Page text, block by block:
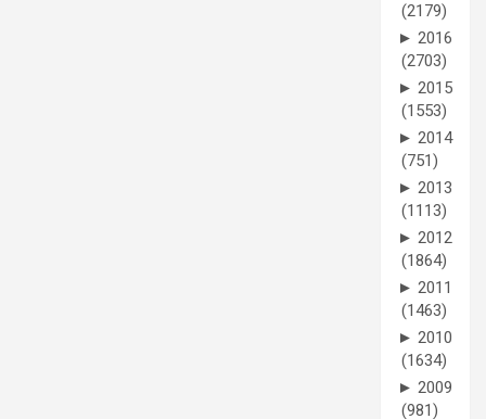
(2179)
► 2016
(2703)
► 2015
(1553)
► 2014
(751)
► 2013
(1113)
► 2012
(1864)
► 2011
(1463)
► 2010
(1634)
► 2009
(981)